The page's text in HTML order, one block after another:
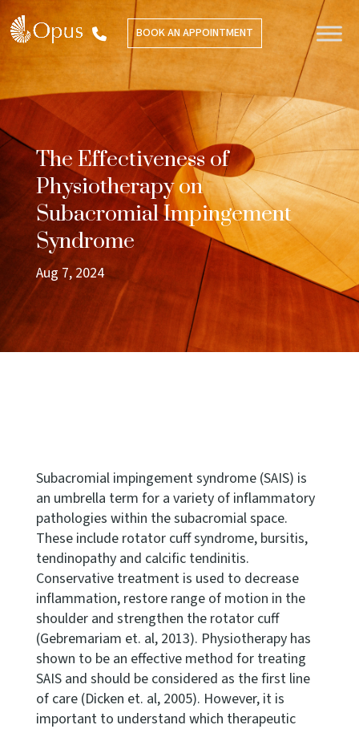
BOOK AN APPOINTMENT
The Effectiveness of
Physiotherapy on
Subacromial Impingement
Syndrome
Aug 7, 2024
Subacromial impingement syndrome (SAIS) is
an umbrella term for a variety of inflammatory
pathologies within the subacromial space.
These include rotator cuff syndrome, bursitis,
tendinopathy and calcific tendinitis.
Conservative treatment is used to decrease
inflammation, restore range of motion in the
shoulder and strengthen the rotator cuff
(Gebremariam et. al, 2013). Physiotherapy has
shown to be an effective method for treating
SAIS and should be considered as the first line
of care (Dicken et. al, 2005). However, it is
important to understand which therapeutic